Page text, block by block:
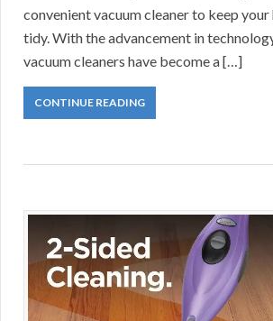
convenient vacuum cleaner to keep your
tidy. With the advancement in
vacuum cleaners have become a […]
CONTINUE READING